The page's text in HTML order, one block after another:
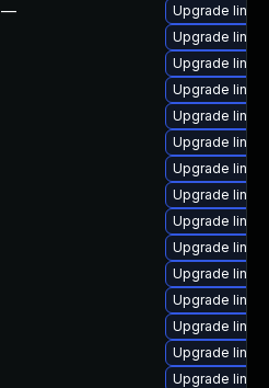
—
Upgrade
Upgrade
Upgrade
Upgrade
Upgrade
Upgrade
Upgrade
Upgrade
Upgrade
Upgrade
Upgrade
Upgrade
Upgrade
Upgrade
Upgrade